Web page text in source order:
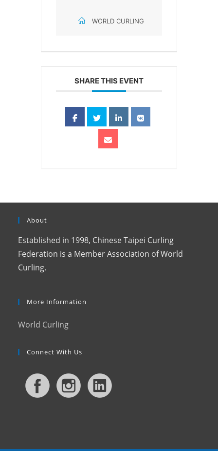
WORLD CURLING
SHARE THIS EVENT
About
Established in 1998, Chinese Taipei Curling
Federation is a Member Association of World
Curling.
More Information
World Curling
Connect With Us